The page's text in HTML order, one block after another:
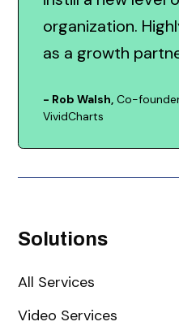
organization.
as a growth
- Rob Walsh, Co-
VividCharts
Solutions
All Services
Video Services